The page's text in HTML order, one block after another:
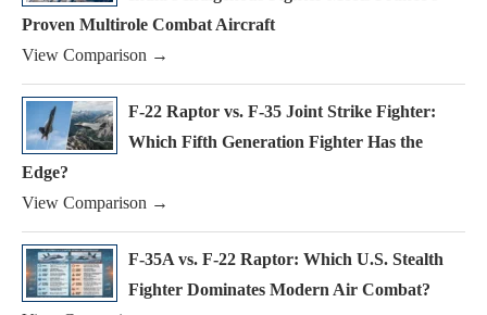
Proven Multirole Combat Aircraft
View Comparison →
F-22 Raptor vs. F-35 Joint Strike Fighter:
Which Fifth Generation Fighter Has the
Edge?
View Comparison →
F-35A vs. F-22 Raptor: Which U.S. Stealth
Fighter Dominates Modern Air Combat?